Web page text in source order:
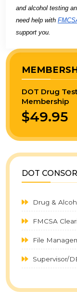
and alcohol testing
need help with
support you.
DOT Drug
Membership
$49.95
DOT
Drug &
FMCSA
File
Supervisor/